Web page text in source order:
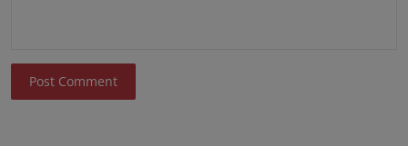
Post Comment